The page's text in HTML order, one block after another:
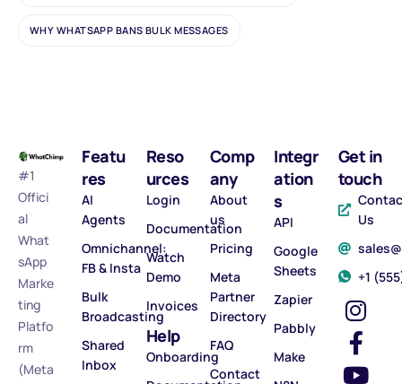
WHY WHATSAPP BANS BULK MESSAGES
#1
Offici
al
What
sApp
Marke
ting
Platfo
rm
(Meta
Featu
res
AI
Agents
Omnichannel:
FB & Insta
Bulk
Broadcasting
Shared
Inbox
Reso
urces
Login
Documentation
Watch
Demo
Invoices
Help
Onboarding
Comp
any
About
us
Pricing
Meta
Partner
Directory
FAQ
Contact
Integr
ation
s
API
Google
Sheets
Zapier
Pabbly
Make
Get in
touch
Us
‪+1